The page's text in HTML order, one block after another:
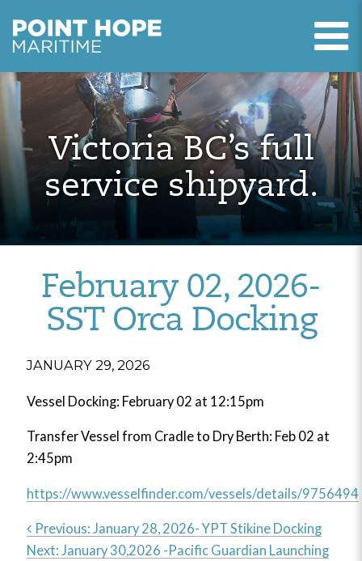
Skip to main content
Point Hope Maritime
Victoria BC’s full
service shipyard.
February 02, 2026-
SST Orca Docking
JANUARY 29, 2026
Vessel Docking: February 02 at 12:15pm
Transfer Vessel from Cradle to Dry Berth: Feb 02 at
2:45pm
https://www.vesselfinder.com/vessels/details/9756494
Previous: January 28, 2026- YPT Stikine Docking
Next: January 30,2026 -Pacific Guardian Launching